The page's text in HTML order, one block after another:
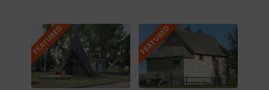
Photography
Ponoka
Retreats
What’s Unique? Whether
you’re looking to add some
color to your outdoor space
or give
they got you covered. What’s
Unique? Wide product
variety from computers and
electronics to printing, all
under one roof. Local
FEATURED FEATURED